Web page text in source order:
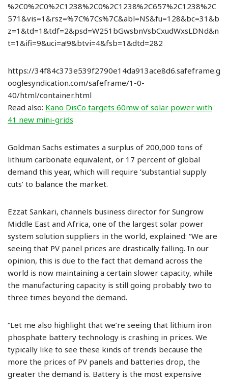
%2C0%2C0%2C1238%2C0%2C1238%2C657%2C1238%2C
571&vis=1&rsz=%7C%7Cs%7C&abl=NS&fu=128&bc=31&b
z=1&td=1&tdf=2&psd=W251bGwsbnVsbCxudWxsLDNd&n
t=1&ifi=9&uci=a!9&btvi=4&fsb=1&dtd=282
https://34f84c373e539f2790e14da913ace8d6.safeframe.g
ooglesyndication.com/safeframe/1-0-
40/html/container.html
Read also: Kano DisCo targets 60mw of solar power with
41 new mini-grids
Goldman Sachs estimates a surplus of 200,000 tons of
lithium carbonate equivalent, or 17 percent of global
demand this year, which will require ‘substantial supply
cuts’ to balance the market.
Ezzat Sankari, channels business director for Sungrow
Middle East and Africa, one of the largest solar power
system solution suppliers in the world, explained: “We are
seeing that PV panel prices are drastically falling. In our
opinion, this is due to the fact that demand across the
world is now maintaining a certain slower capacity, while
the manufacturing capacity is still going probably two to
three times beyond the demand.
“Let me also highlight that we’re seeing that lithium iron
phosphate battery technology is crashing in prices. We
typically like to see these kinds of trends because the
more the prices of PV panels and batteries drop, the
greater the demand is. Battery is the most expensive